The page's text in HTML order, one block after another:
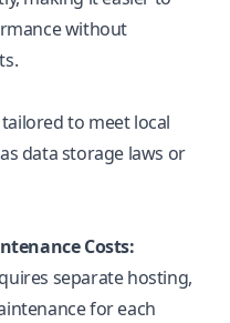
without
to meet local
data storage laws or
Costs:
separate hosting,
for each